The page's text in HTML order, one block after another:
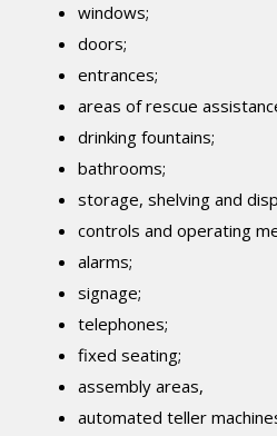
windows;
doors;
entrances;
areas of rescue
drinking fountains;
bathrooms;
storage, shelving and
controls and operating
alarms;
signage;
telephones;
fixed seating;
assembly areas,
automated teller